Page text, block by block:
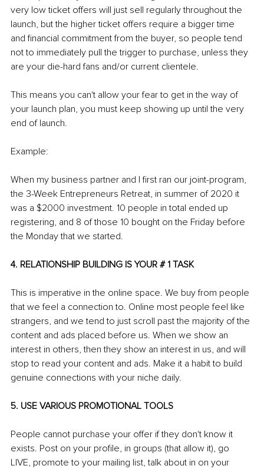
very low ticket offers will just sell regularly throughout the
launch, but the higher ticket offers require a bigger time
and financial commitment from the buyer, so people tend
not to immediately pull the trigger to purchase, unless they
are your die-hard fans and/or current clientele.
This means you can't allow your fear to get in the way of
your launch plan, you must keep showing up until the very
end of launch.
Example:
When my business partner and I first ran our joint-program,
the 3-Week Entrepreneurs Retreat, in summer of 2020 it
was a $2000 investment. 10 people in total ended up
registering, and 8 of those 10 bought on the Friday before
the Monday that we started.
4. RELATIONSHIP BUILDING IS YOUR # 1 TASK
This is imperative in the online space. We buy from people
that we feel a connection to. Online most people feel like
strangers, and we tend to just scroll past the majority of the
content and ads placed before us. When we show an
interest in others, then they show an interest in us, and will
stop to read your content and ads. Make it a habit to build
genuine connections with your niche daily.
5. USE VARIOUS PROMOTIONAL TOOLS
People cannot purchase your offer if they don't know it
exists. Post on your profile, in groups (that allow it), go
LIVE, promote to your mailing list, talk about in on your